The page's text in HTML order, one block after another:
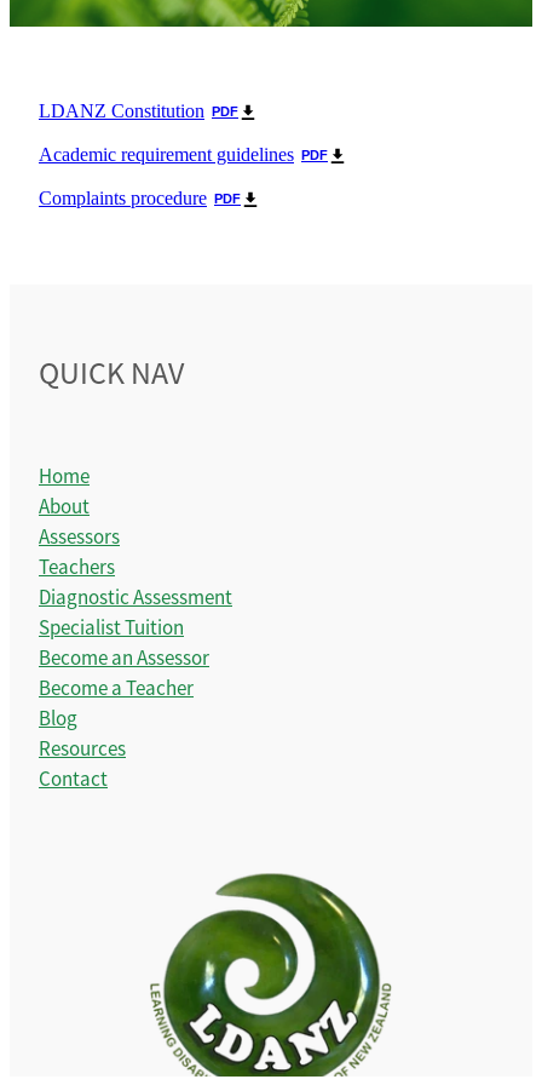
Become a Teacher
Honorary Membership
Contact
LDANZ Constitution PDF
Academic requirement guidelines PDF
Complaints procedure PDF
QUICK NAV
Home
About
Assessors
Teachers
Diagnostic Assessment
Specialist Tuition
Become an Assessor
Become a Teacher
Blog
Resources
Contact